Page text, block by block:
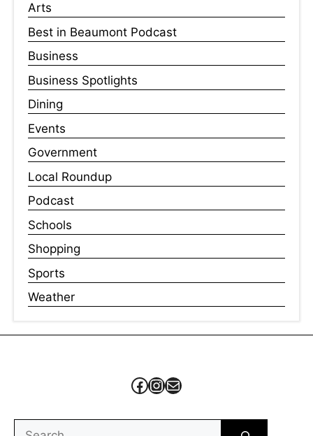
Arts
Best in Beaumont Podcast
Business
Business Spotlights
Dining
Events
Government
Local Roundup
Podcast
Schools
Shopping
Sports
Weather
Facebook
Instagram
Mail
Search